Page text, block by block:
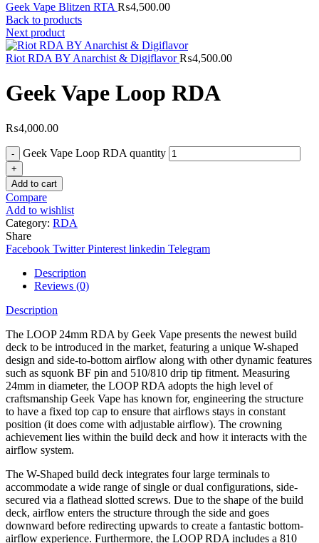
Geek Vape Blitzen RTA ₨4,500.00
Back to products
Next product
Riot RDA BY Anarchist & Digiflavor₨4,500.00
Geek Vape Loop RDA
₨4,000.00
Geek Vape Loop RDA quantity
Add to cart
Compare
Add to wishlist
Category: RDA
Share
Facebook Twitter Pinterest linkedin Telegram
Description
Reviews (0)
Description
The LOOP 24mm RDA by Geek Vape presents the newest build
deck to be introduced in the market, featuring a unique W-shaped
design and side-to-bottom airflow along with other dynamic features
such as squonk BF pin and 510/810 drip tip fitment. Measuring
24mm in diameter, the LOOP RDA adopts the high level of
craftsmanship Geek Vape has known for, engineering the structure
to have a fixed top cap to ensure that airflows stays in constant
position (it does come with adjustable airflow). The crowning
achievement lies within the build deck and how it interacts with the
airflow system.
The W-Shaped build deck integrates four large terminals to
accommodate a wide range of single or dual configurations, side-
secured via a flathead slotted screws. Due to the shape of the build
deck, airflow enters the structure through the side and goes
downward before redirecting upwards to create a fantastic bottom-
airflow experience. Furthermore, the LOOP RDA includes a 810